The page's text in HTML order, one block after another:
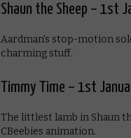
Shaun the Sheep – 1st
Aardman’s stop-motion
charming stuff.
Timmy Time – 1st
The littlest lamb in Shaun
CBeebies animation.